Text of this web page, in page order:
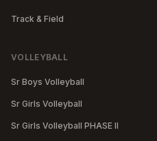
Track & Field
VOLLEYBALL
Sr Boys Volleyball
Sr Girls Volleyball
Sr Girls Volleyball PHASE II